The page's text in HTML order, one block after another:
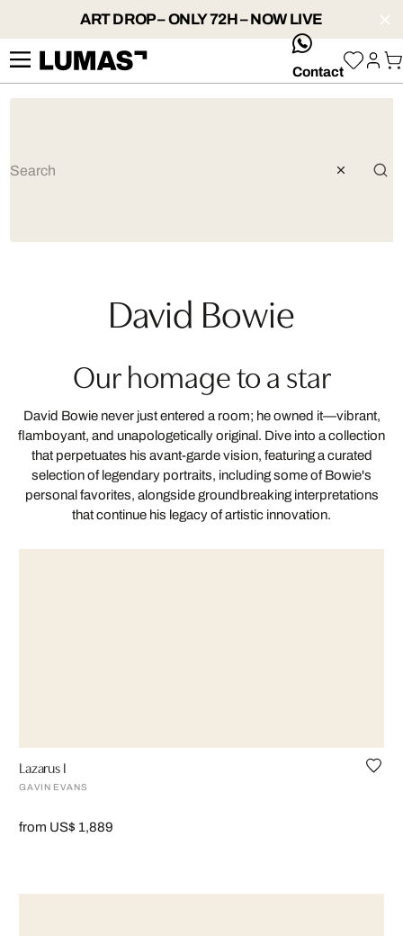
ART DROP – ONLY 72H – NOW LIVE
whatsApp
Contact
David Bowie
Our homage to a star
David Bowie never just entered a room; he owned it—vibrant,
flamboyant, and unapologetically original. Dive into a collection
that perpetuates his avant-garde vision, featuring a curated
selection of legendary portraits, including some of Bowie's
personal favorites, alongside groundbreaking interpretations
that continue his legacy of artistic innovation.
Lazarus I
GAVIN EVANS
from US$ 1,889